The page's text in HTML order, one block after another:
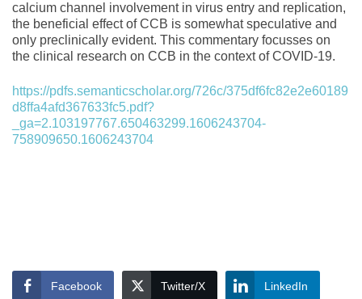
calcium channel involvement in virus entry and replication,
the beneficial effect of CCB is somewhat speculative and
only preclinically evident. This commentary focusses on
the clinical research on CCB in the context of COVID-19.
https://pdfs.semanticscholar.org/726c/375df6fc82e2e60189
d8ffa4afd367633fc5.pdf?
_ga=2.103197767.650463299.1606243704-
758909650.1606243704
Facebook Twitter/X LinkedIn